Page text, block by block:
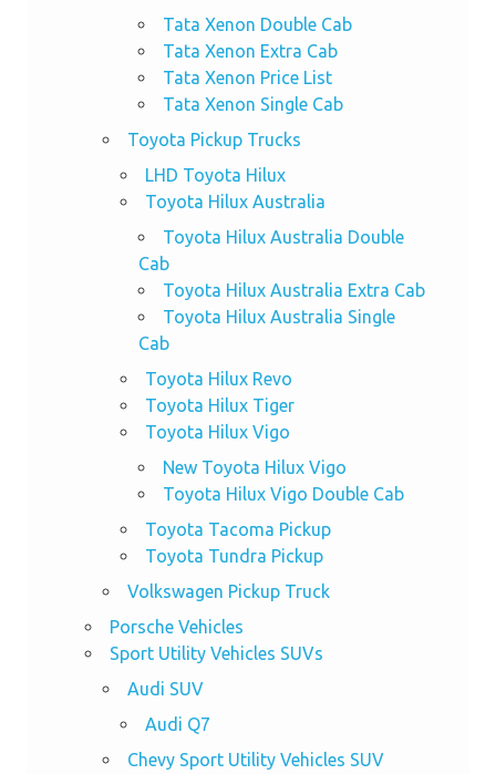
Tata Xenon Double Cab
Tata Xenon Extra Cab
Tata Xenon Price List
Tata Xenon Single Cab
Toyota Pickup Trucks
LHD Toyota Hilux
Toyota Hilux Australia
Toyota Hilux Australia Double
Cab
Toyota Hilux Australia Extra Cab
Toyota Hilux Australia Single
Cab
Toyota Hilux Revo
Toyota Hilux Tiger
Toyota Hilux Vigo
New Toyota Hilux Vigo
Toyota Hilux Vigo Double Cab
Toyota Tacoma Pickup
Toyota Tundra Pickup
Volkswagen Pickup Truck
Porsche Vehicles
Sport Utility Vehicles SUVs
Audi SUV
Audi Q7
Chevy Sport Utility Vehicles SUV